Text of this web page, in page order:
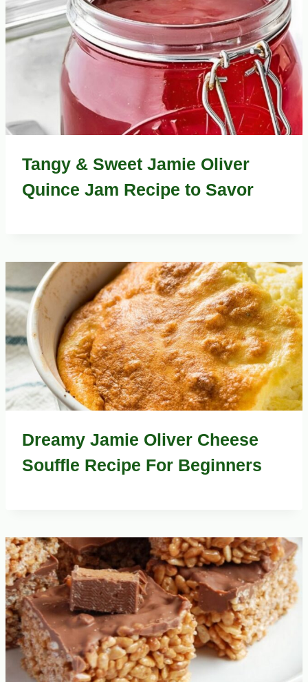
Tangy & Sweet Jamie Oliver
Quince Jam Recipe to Savor
Dreamy Jamie Oliver Cheese
Souffle Recipe For Beginners